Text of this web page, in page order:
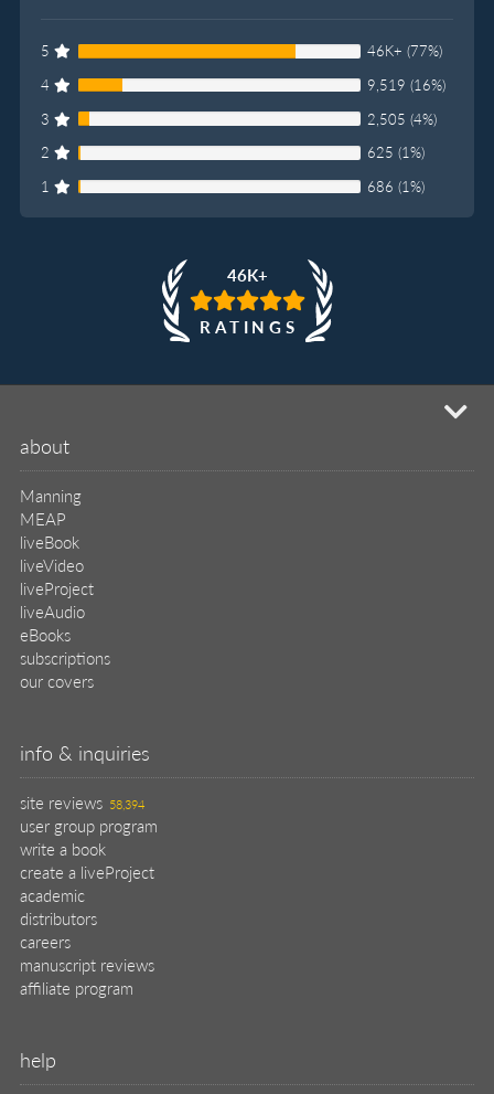
5
46K+ (77%)
4
9,519 (16%)
3
2,505 (4%)
2
625 (1%)
1
686 (1%)
46K+
RATINGS
about
Manning
MEAP
liveBook
liveVideo
liveProject
liveAudio
eBooks
subscriptions
our covers
info & inquiries
site reviews 58,394
user group program
write a book
create a liveProject
academic
distributors
careers
manuscript reviews
affiliate program
help